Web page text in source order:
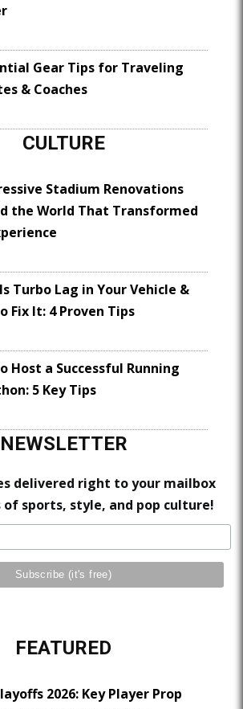
Gear Tips for Traveling
& Coaches
CULTURE
Stadium Renovations
the World That Transformed
Turbo Lag in Your Vehicle &
Fix It: 4 Proven Tips
Host a Successful Running
5 Key Tips
NEWSLETTER
delivered right to your mailbox
sports, style, and pop culture!
FEATURED
2026: Key Player Prop